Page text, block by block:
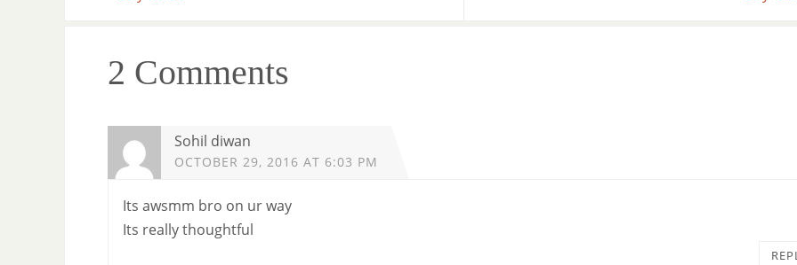
2 Comments
Sohil diwan
OCTOBER 29, 2016 AT 6:03 PM
Its awsmm bro on ur way
Its really thoughtful